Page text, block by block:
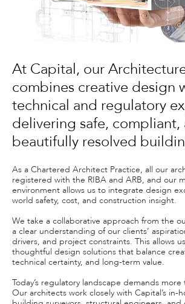
At Capital, our
combines creative design
technical and regulatory
delivering safe, compliant,
beautifully resolved
As a Chartered Architect Practice, all our
registered with the RIBA and ARB, and our
environment allows us to integrate design
world safety, cost, and construction insight.
We take a collaborative approach from the
a clear understanding of our clients’
drivers, and project constraints. This allows
thoughtful design solutions that balance
technical certainty, and long-term value.
Today’s regulatory landscape demands
Our architects work closely with Capital’s in-